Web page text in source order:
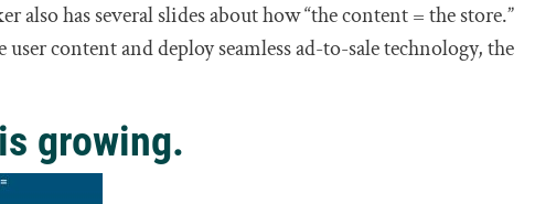
also has several slides about how “the content = the store.”
content and deploy seamless ad-to-sale technology, the
growing.